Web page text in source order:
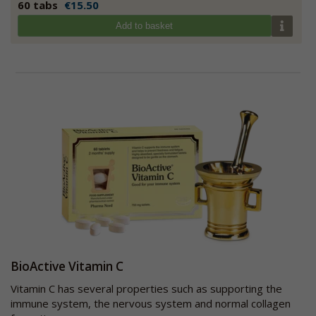
60 tabs €15.50
Add to basket
BioActive Vitamin C
Vitamin C has several properties such as supporting the
immune system, the nervous system and normal collagen